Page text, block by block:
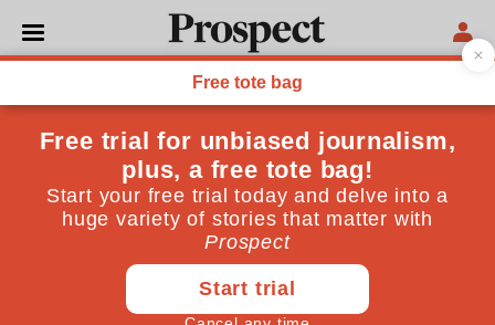
CULTURE
Syria speaks: Art from the
frontline
A new generation of Syrian artists, cartoonists,
photographers and writers has emerged from the
region's bitter conflict